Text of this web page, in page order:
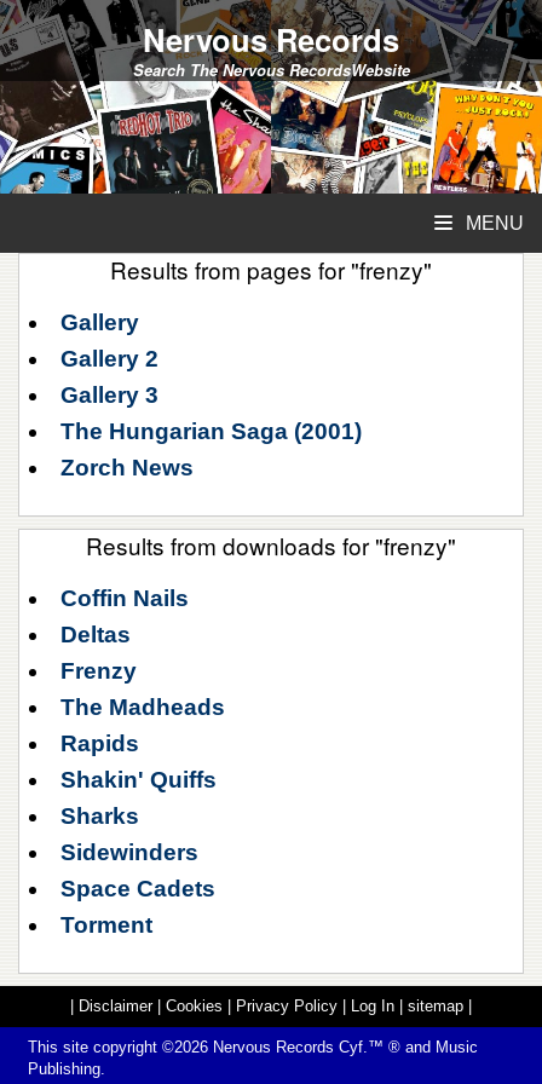
Nervous Records
Search The Nervous RecordsWebsite
MENU
Results from pages for "frenzy"
Gallery
Gallery 2
Gallery 3
The Hungarian Saga (2001)
Zorch News
Results from downloads for "frenzy"
Coffin Nails
Deltas
Frenzy
The Madheads
Rapids
Shakin' Quiffs
Sharks
Sidewinders
Space Cadets
Torment
Disclaimer| Cookies Privacy Policy Log In sitemap
This site copyright ©2026 Nervous Records Cyf.™ ® and Music
Publishing.